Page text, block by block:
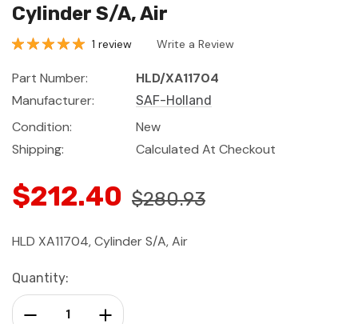
Cylinder S/A, Air
1 review Write a Review
Part Number:
HLD/XA11704
Manufacturer:
SAF-Holland
Condition:
New
Shipping:
Calculated At Checkout
$212.40 $280.93
HLD XA11704, Cylinder S/A, Air
Current
Stock:
Quantity:
Increase Quantity:
Decrease Quantity: